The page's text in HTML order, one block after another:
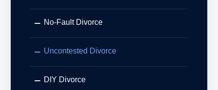
No-Fault Divorce
Uncontested Divorce
DIY Divorce